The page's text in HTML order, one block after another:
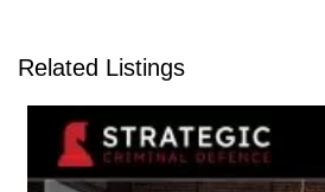
Related Listings